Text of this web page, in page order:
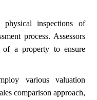
physical inspections of
process. Assessors
of a property to ensure
various valuation
comparison approach,